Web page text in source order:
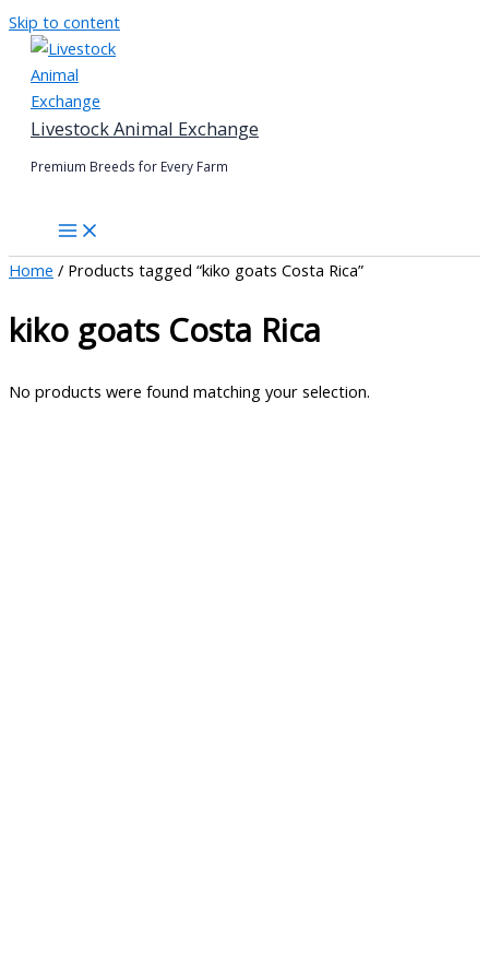
Skip to content
Livestock Animal Exchange
Premium Breeds for Every Farm
Home / Products tagged “kiko goats Costa Rica”
kiko goats Costa Rica
No products were found matching your selection.